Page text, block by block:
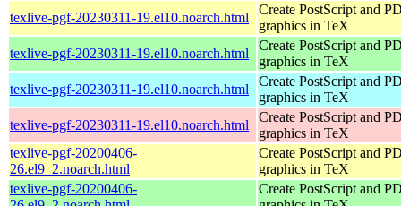
texlive-pgf-20230311-19.el10.noarch.html
Create PostScript and
graphics in TeX
texlive-pgf-20230311-19.el10.noarch.html
Create PostScript and
graphics in TeX
texlive-pgf-20230311-19.el10.noarch.html
Create PostScript and
graphics in TeX
texlive-pgf-20230311-19.el10.noarch.html
Create PostScript and
graphics in TeX
texlive-pgf-20200406-
26.el9_2.noarch.html
Create PostScript and
graphics in TeX
texlive-pgf-20200406-
Create PostScript and